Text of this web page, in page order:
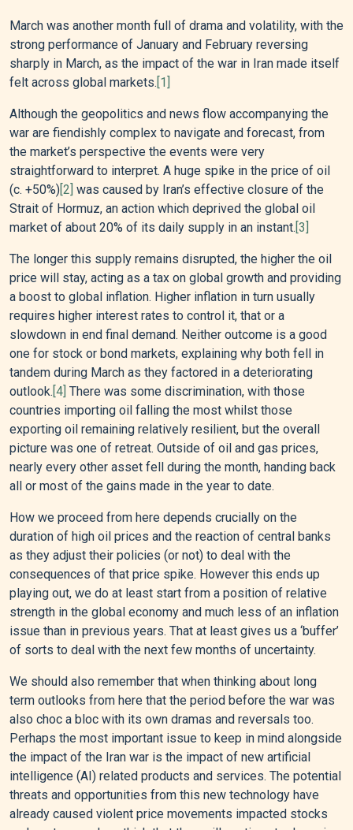
March was another month full of drama and volatility, with the
strong performance of January and February reversing
sharply in March, as the impact of the war in Iran made itself
felt across global markets. [1]
Although the geopolitics and news flow accompanying the
war are fiendishly complex to navigate and forecast, from
the market’s perspective the events were very
straightforward to interpret. A huge spike in the price of oil
(c. +50%) [2] was caused by Iran’s effective closure of the
Strait of Hormuz, an action which deprived the global oil
market of about 20% of its daily supply in an instant. [3]
The longer this supply remains disrupted, the higher the oil
price will stay, acting as a tax on global growth and providing
a boost to global inflation. Higher inflation in turn usually
requires higher interest rates to control it, that or a
slowdown in end final demand. Neither outcome is a good
one for stock or bond markets, explaining why both fell in
tandem during March as they factored in a deteriorating
outlook. [4] There was some discrimination, with those
countries importing oil falling the most whilst those
exporting oil remaining relatively resilient, but the overall
picture was one of retreat. Outside of oil and gas prices,
nearly every other asset fell during the month, handing back
all or most of the gains made in the year to date.
How we proceed from here depends crucially on the
duration of high oil prices and the reaction of central banks
as they adjust their policies (or not) to deal with the
consequences of that price spike. However this ends up
playing out, we do at least start from a position of relative
strength in the global economy and much less of an inflation
issue than in previous years. That at least gives us a ‘buffer’
of sorts to deal with the next few months of uncertainty.
We should also remember that when thinking about long
term outlooks from here that the period before the war was
also choc a bloc with its own dramas and reversals too.
Perhaps the most important issue to keep in mind alongside
the impact of the Iran war is the impact of new artificial
intelligence (AI) related products and services. The potential
threats and opportunities from this new technology have
already caused violent price movements impacted stocks